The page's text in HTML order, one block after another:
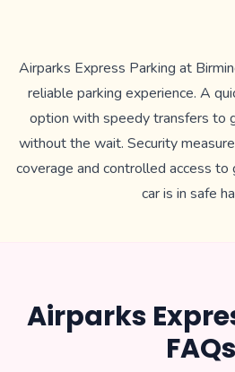
Airparks Express Parking at
reliable parking experience. A
option with speedy transfers to
without the wait. Security
coverage and controlled access to
car is in safe
Airparks
FAQs